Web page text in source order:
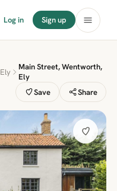
Log in Sign up
Ely
Main Street, Wentworth,
Ely
Save
Share